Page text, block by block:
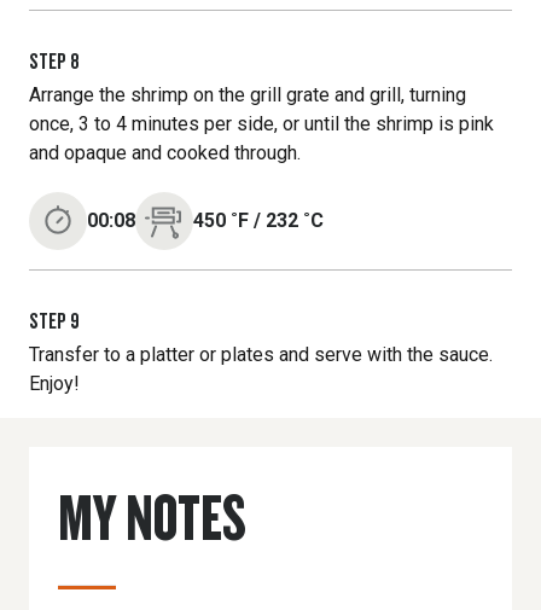
STEP 8
Arrange the shrimp on the grill grate and grill, turning
once, 3 to 4 minutes per side, or until the shrimp is pink
and opaque and cooked through.
00:08 450 ˚F / 232 ˚C
STEP 9
Transfer to a platter or plates and serve with the sauce.
Enjoy!
MY NOTES